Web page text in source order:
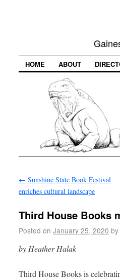
HOME ABOUT
← Sunshine State Book Festival
enriches cultural landscape
Third House Books
Posted on January 25, 2020 by
by Heather Halak
Third House Books is